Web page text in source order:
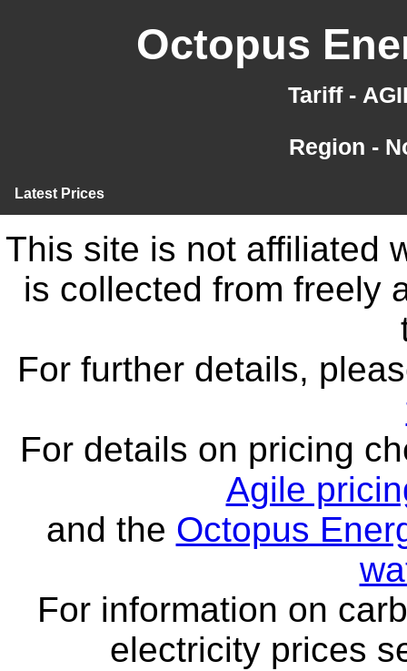
Octopus
Tariff -
Region -
Latest Prices
This site is not affiliated
is collected from freely
For further details,
For details on pricing
Agile
and the Octopus
For information on
electricity prices